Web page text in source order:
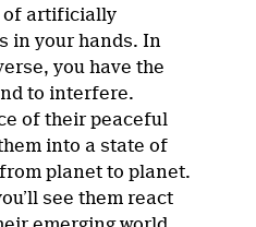
of artificially
in your hands. In
you have the
to interfere.
of their peaceful
into a state of
planet to planet.
see them react